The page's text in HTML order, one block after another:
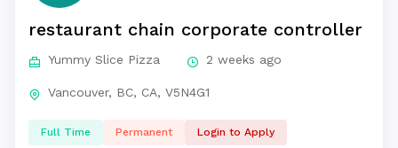
restaurant chain corporate controller
Yummy Slice Pizza 2 weeks ago
Vancouver, BC, CA, V5N4G1
Full Time Permanent Login to Apply